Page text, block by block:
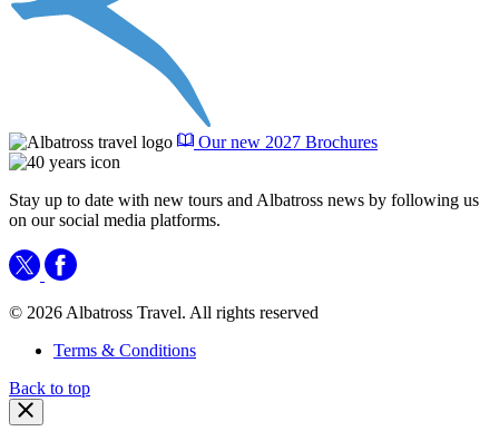
Our new 2027 Brochures
Stay up to date with new tours and Albatross news by following us
on our social media platforms.
© 2026 Albatross Travel. All rights reserved
Terms & Conditions
Back to top